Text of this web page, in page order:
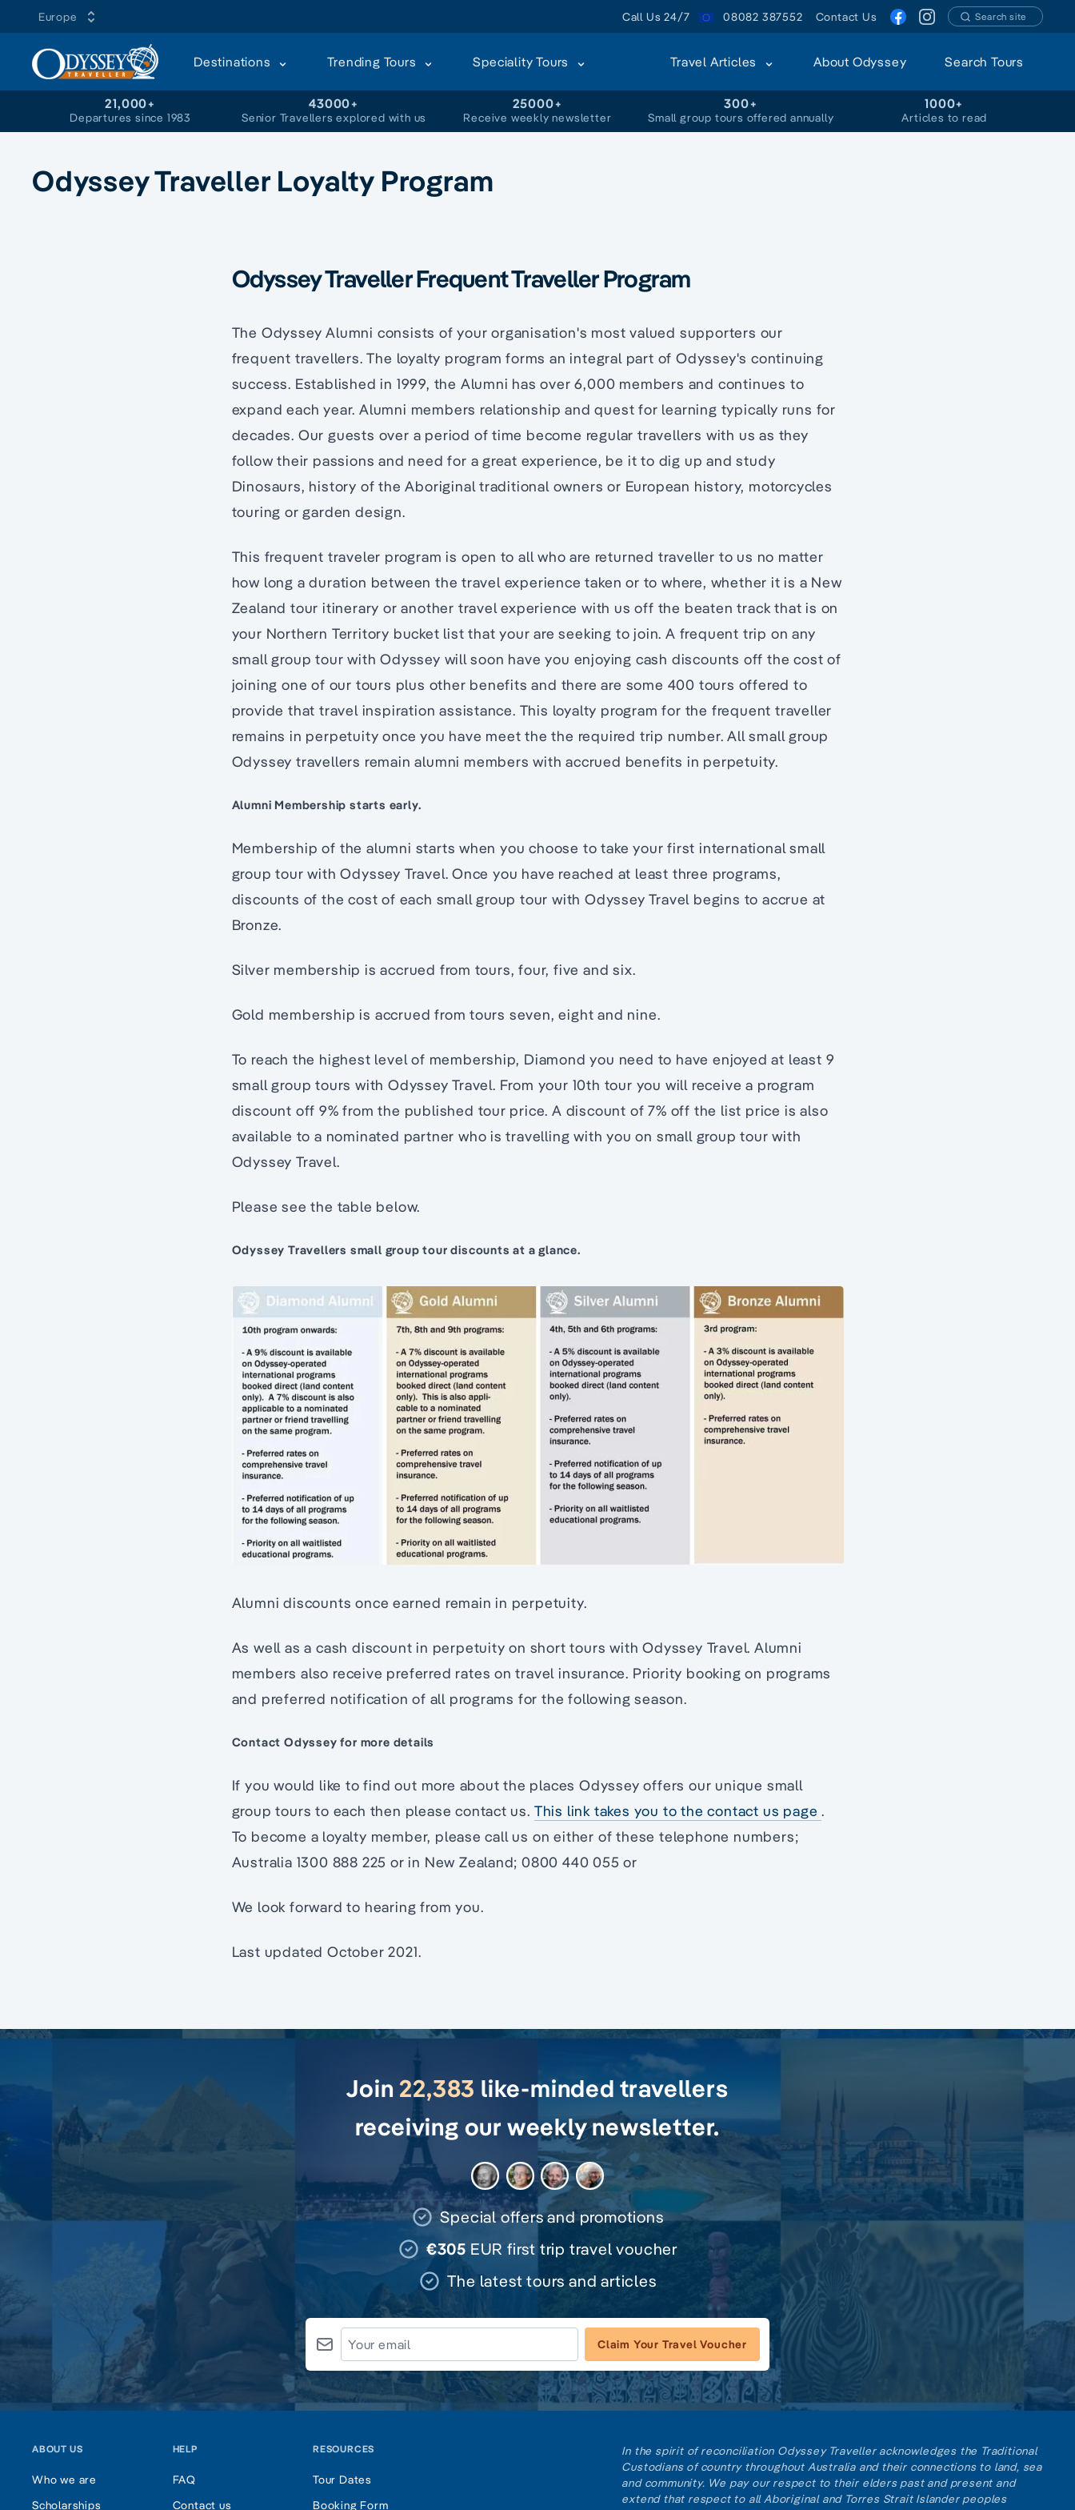
Europe Call Us 24/7 08082 387552 Contact Us Search site
Destinations Trending Tours Speciality Tours Travel Articles About Odyssey Search Tours
21,000+
Departures since 1983
43000+
Senior Travellers explored with us
25000+
Receive weekly newsletter
300+
Small group tours offered annually
1000+
Articles to read
Odyssey Traveller Loyalty Program
Odyssey Traveller Frequent Traveller Program
The Odyssey Alumni consists of your organisation's most valued supporters our
frequent travellers. The loyalty program forms an integral part of Odyssey's continuing
success. Established in 1999, the Alumni has over 6,000 members and continues to
expand each year. Alumni members relationship and quest for learning typically runs for
decades. Our guests over a period of time become regular travellers with us as they
follow their passions and need for a great experience, be it to dig up and study
Dinosaurs, history of the Aboriginal traditional owners or European history, motorcycles
touring or garden design.
This frequent traveler program is open to all who are returned traveller to us no matter
how long a duration between the travel experience taken or to where, whether it is a New
Zealand tour itinerary or another travel experience with us off the beaten track that is on
your Northern Territory bucket list that your are seeking to join. A frequent trip on any
small group tour with Odyssey will soon have you enjoying cash discounts off the cost of
joining one of our tours plus other benefits and there are some 400 tours offered to
provide that travel inspiration assistance. This loyalty program for the frequent traveller
remains in perpetuity once you have meet the the required trip number. All small group
Odyssey travellers remain alumni members with accrued benefits in perpetuity.
Alumni Membership starts early.
Membership of the alumni starts when you choose to take your first international small
group tour with Odyssey Travel. Once you have reached at least three programs,
discounts of the cost of each small group tour with Odyssey Travel begins to accrue at
Bronze.
Silver membership is accrued from tours, four, five and six.
Gold membership is accrued from tours seven, eight and nine.
To reach the highest level of membership, Diamond you need to have enjoyed at least 9
small group tours with Odyssey Travel. From your 10th tour you will receive a program
discount off 9% from the published tour price. A discount of 7% off the list price is also
available to a nominated partner who is travelling with you on small group tour with
Odyssey Travel.
Please see the table below.
Odyssey Travellers small group tour discounts at a glance.
Alumni discounts once earned remain in perpetuity.
As well as a cash discount in perpetuity on short tours with Odyssey Travel. Alumni
members also receive preferred rates on travel insurance. Priority booking on programs
and preferred notification of all programs for the following season.
Contact Odyssey for more details
If you would like to find out more about the places Odyssey offers our unique small
group tours to each then please contact us. This link takes you to the contact us page.
To become a loyalty member, please call us on either of these telephone numbers;
Australia 1300 888 225 or in New Zealand; 0800 440 055 or
We look forward to hearing from you.
Last updated October 2021.
Join22,383 like-minded travellers
receiving our weekly newsletter.
Special offers and promotions
€305 EUR first trip travel voucher
The latest tours and articles
Claim Your Travel Voucher
ABOUT US
Who we are
Scholarships
HELP
FAQ
Contact us
RESOURCES
Tour Dates
Booking Form
In the spirit of reconciliation Odyssey Traveller acknowledges the Traditional
Custodians of country throughout Australia and their connections to land, sea
and community. We pay our respect to their elders past and present and
extend that respect to all Aboriginal and Torres Strait Islander peoples